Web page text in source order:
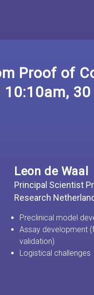
Proof of
Leon de Waal
Principal Scientist
Research
Preclinical model
Assay development
validation)
Logistical challenges